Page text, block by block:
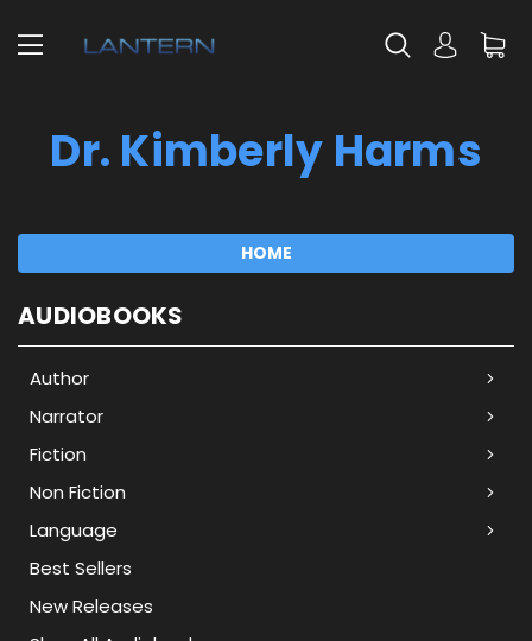
Dr. Kimberly Harms
HOME
AUDIOBOOKS
Author
Narrator
Fiction
Non Fiction
Language
Best Sellers
New Releases